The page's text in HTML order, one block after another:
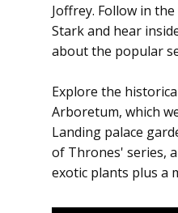
Joffrey. Follow in
Stark and hear
about the popular
Explore the
Arboretum, which
Landing palace
of Thrones' series,
exotic plants plus a